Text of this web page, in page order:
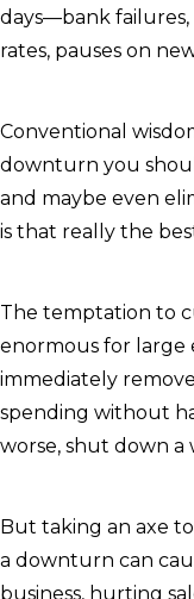
days—bank failures,
rates, pauses on
Conventional
downturn you
and maybe even
is that really the
The temptation to
enormous for large
immediately
spending without
worse, shut down
But taking an axe
a downturn can
business, hurting